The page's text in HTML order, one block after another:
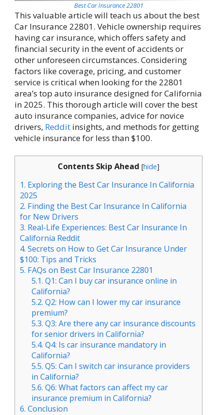
Best Car Insurance 22801
This valuable article will teach us about the best
Car Insurance 22801. Vehicle ownership requires
having car insurance, which offers safety and
financial security in the event of accidents or
other unforeseen circumstances. Considering
factors like coverage, pricing, and customer
service is critical when looking for the 22801
area’s top auto insurance designed for California
in 2025. This thorough article will cover the best
auto insurance companies, advice for novice
drivers, Reddit insights, and methods for getting
vehicle insurance for less than $100.
Contents Skip Ahead [hide]
1. Exploring the Best Car Insurance In California
2025
2. Finding the Best Car Insurance In California
for New Drivers
3. Real-Life Experiences: Best Car Insurance In
California Reddit
4. Secrets on How to Get Car Insurance Under
$100: Tips and Tricks
5. FAQs on Best Car Insurance 22801
5.1. Q1: Can I buy car insurance online in
California?
5.2. Q2: How can I lower my car insurance
premium?
5.3. Q3: Are there any car insurance discounts
for senior drivers in California?
5.4. Q4: Is car insurance mandatory in
California?
5.5. Q5: Can I switch car insurance providers
in California?
5.6. Q6: What factors can affect my car
insurance premium in California?
6. Conclusion